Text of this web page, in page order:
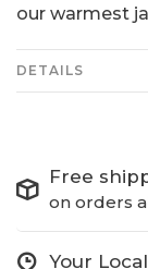
our warmest
DETAILS
Free
on orders
Your